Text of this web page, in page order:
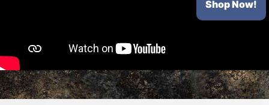
Shop Now!